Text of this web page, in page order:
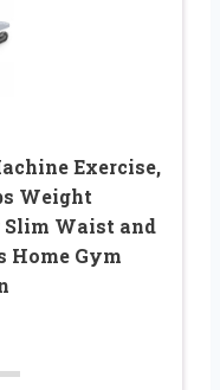
Exercise,
Weight
Waist and
Home Gym